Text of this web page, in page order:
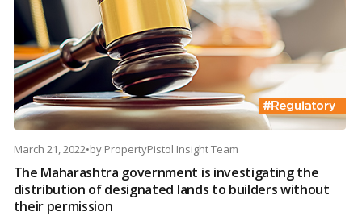
March 21, 2022•by PropertyPistol Insight Team
The Maharashtra government is investigating the
distribution of designated lands to builders without
their permission